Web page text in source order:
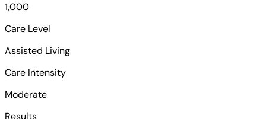
1,000
Care Level
Assisted Living
Care Intensity
Moderate
Results